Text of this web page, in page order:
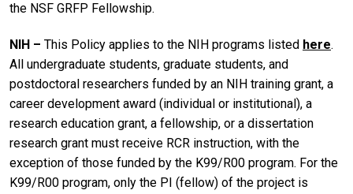
the NSF GRFP Fellowship.
NIH ­­– This Policy applies to the NIH programs listed here.
All undergraduate students, graduate students, and
postdoctoral researchers funded by an NIH training grant, a
career development award (individual or institutional), a
research education grant, a fellowship, or a dissertation
research grant must receive RCR instruction, with the
exception of those funded by the K99/R00 program. For the
K99/R00 program, only the PI (fellow) of the project is